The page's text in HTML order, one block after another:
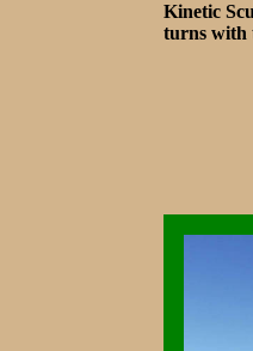
Kinetic
turns with